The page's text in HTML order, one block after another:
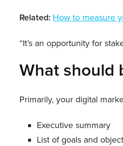
Related: How to measure
“It’s an opportunity for
What should
Primarily, your digital
Executive summary
List of goals and